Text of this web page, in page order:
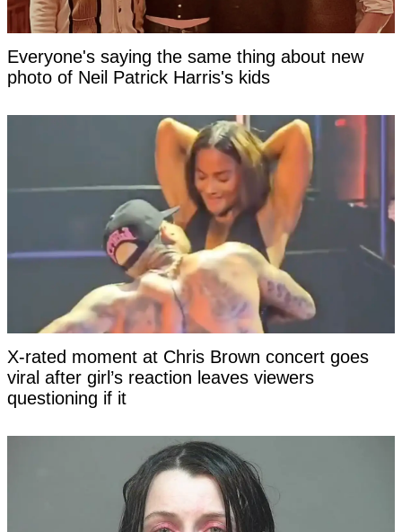
Everyone's saying the same thing about new
photo of Neil Patrick Harris's kids
X-rated moment at Chris Brown concert goes
viral after girl’s reaction leaves viewers
questioning if it